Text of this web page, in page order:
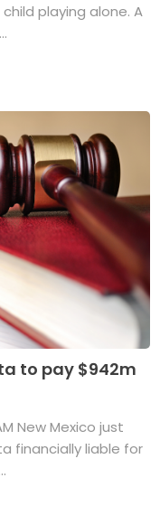
playing alone. A
to pay $942m
New Mexico just
financially liable for